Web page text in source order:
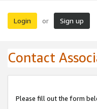
Login or Sign up
Contact
Please fill out the form